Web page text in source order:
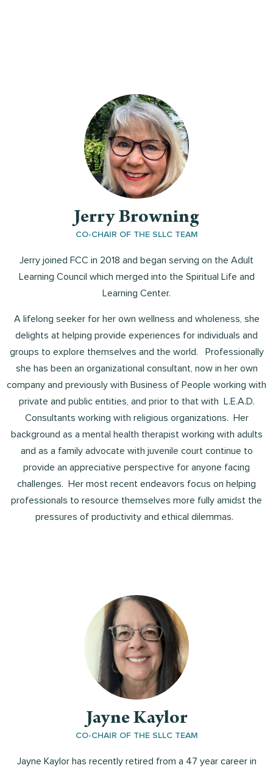
Jerry Browning
CO-CHAIR OF THE SLLC TEAM
Jerry joined FCC in 2018 and began serving on the Adult
Learning Council which merged into the Spiritual Life and
Learning Center.
A lifelong seeker for her own wellness and wholeness, she
delights at helping provide experiences for individuals and
groups to explore themselves and the world. Professionally
she has been an organizational consultant, now in her own
company and previously with Business of People working with
private and public entities, and prior to that with L.E.A.D.
Consultants working with religious organizations. Her
background as a mental health therapist working with adults
and as a family advocate with juvenile court continue to
provide an appreciative perspective for anyone facing
challenges. Her most recent endeavors focus on helping
professionals to resource themselves more fully amidst the
pressures of productivity and ethical dilemmas.
Jayne Kaylor
CO-CHAIR OF THE SLLC TEAM
Jayne Kaylor has recently retired from a 47 year career in